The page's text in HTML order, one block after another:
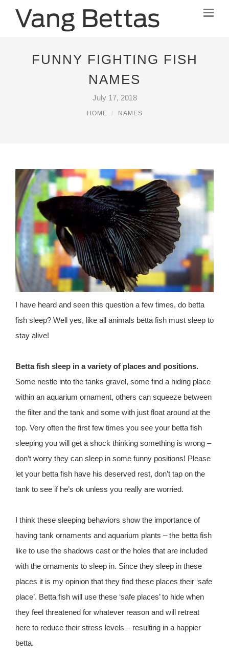
FUNNY FIGHTING FISH
NAMES
July 17, 2018
HOME NAMES
I have heard and seen this question a few times, do betta
fish sleep? Well yes, like all animals betta fish must sleep to
stay alive!
Betta fish sleep in a variety of places and positions.
Some nestle into the tanks gravel, some find a hiding place
within an aquarium ornament, others can squeeze between
the filter and the tank and some with just float around at the
top. Very often the first few times you see your betta fish
sleeping you will get a shock thinking something is wrong –
don’t worry they can sleep in some funny positions! Please
let your betta fish have his deserved rest, don’t tap on the
tank to see if he’s ok unless you really are worried.
I think these sleeping behaviors show the importance of
having tank ornaments and aquarium plants – the betta fish
like to use the shadows cast or the holes that are included
with the ornaments to sleep in. Since they sleep in these
places it is my opinion that they find these places their ‘safe
place’. Betta fish will use these ‘safe places’ to hide when
they feel threatened for whatever reason and will retreat
here to reduce their stress levels – resulting in a happier
betta.